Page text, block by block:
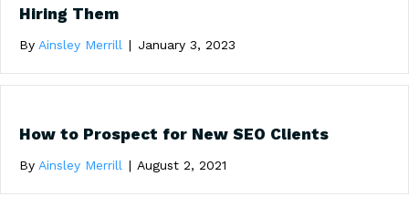
Hiring Them
By Ainsley Merrill | January 3, 2023
How to Prospect for New SEO Clients
By Ainsley Merrill | August 2, 2021